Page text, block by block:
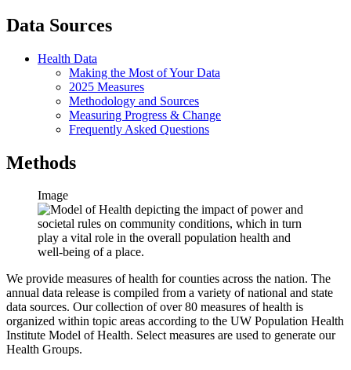
Data Sources
Health Data
Making the Most of Your Data
2025 Measures
Methodology and Sources
Measuring Progress & Change
Frequently Asked Questions
Methods
Image
We provide measures of health for counties across the nation. The
annual data release is compiled from a variety of national and state
data sources. Our collection of over 80 measures of health is
organized within topic areas according to the UW Population Health
Institute Model of Health. Select measures are used to generate our
Health Groups.